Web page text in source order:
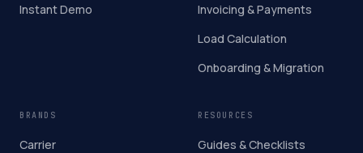
Instant Demo
Invoicing & Payments
Load Calculation
Onboarding & Migration
BRANDS
Carrier
RESOURCES
Guides & Checklists